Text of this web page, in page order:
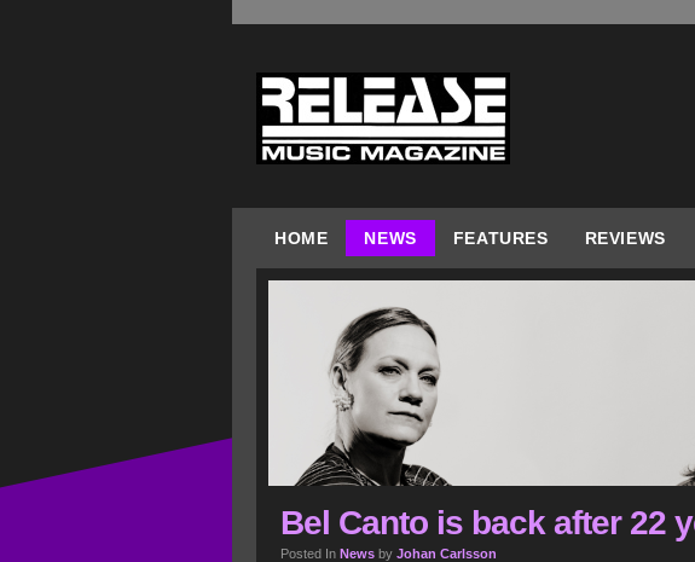
HOME NEWS FEATURES REVIEWS
Bel Canto is back after 22
Posted In News by Johan Carlsson